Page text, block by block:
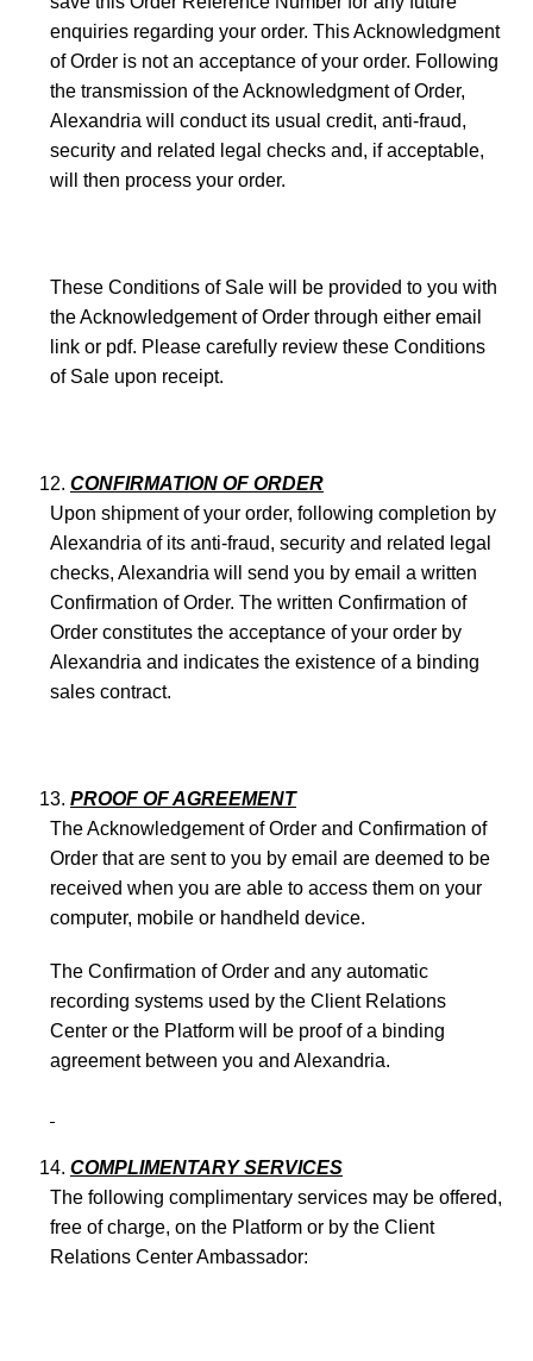
enquiries regarding your order. This Acknowledgment
of Order is not an acceptance of your order. Following
the transmission of the Acknowledgment of Order,
Alexandria will conduct its usual credit, anti-fraud,
security and related legal checks and, if acceptable,
will then process your order.
These Conditions of Sale will be provided to you with
the Acknowledgement of Order through either email
link or pdf. Please carefully review these Conditions
of Sale upon receipt.
CONFIRMATION OF ORDER
Upon shipment of your order, following completion by
Alexandria of its anti-fraud, security and related legal
checks, Alexandria will send you by email a written
Confirmation of Order. The written Confirmation of
Order constitutes the acceptance of your order by
Alexandria and indicates the existence of a binding
sales contract.
PROOF OF AGREEMENT
The Acknowledgement of Order and Confirmation of
Order that are sent to you by email are deemed to be
received when you are able to access them on your
computer, mobile or handheld device.
The Confirmation of Order and any automatic
recording systems used by the Client Relations
Center or the Platform will be proof of a binding
agreement between you and Alexandria.
COMPLIMENTARY SERVICES
The following complimentary services may be offered,
free of charge, on the Platform or by the Client
Relations Center Ambassador: